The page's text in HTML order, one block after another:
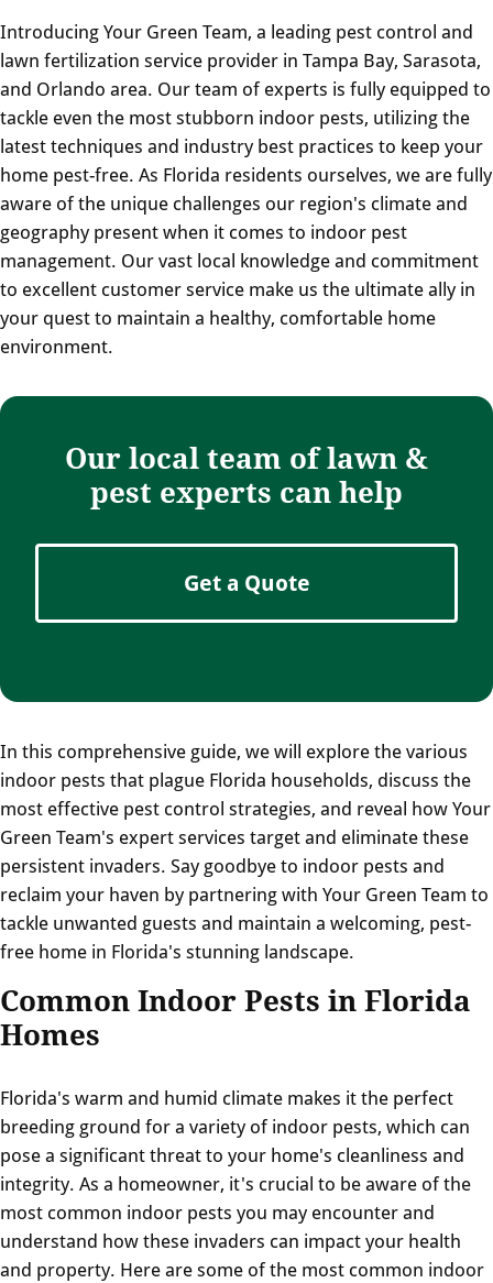
Introducing Your Green Team, a leading pest control and
lawn fertilization service provider in Tampa Bay, Sarasota,
and Orlando area. Our team of experts is fully equipped to
tackle even the most stubborn indoor pests, utilizing the
latest techniques and industry best practices to keep your
home pest-free. As Florida residents ourselves, we are fully
aware of the unique challenges our region's climate and
geography present when it comes to indoor pest
management. Our vast local knowledge and commitment
to excellent customer service make us the ultimate ally in
your quest to maintain a healthy, comfortable home
environment.
Our local team of lawn &
pest experts can help
Get a Quote
In this comprehensive guide, we will explore the various
indoor pests that plague Florida households, discuss the
most effective pest control strategies, and reveal how Your
Green Team's expert services target and eliminate these
persistent invaders. Say goodbye to indoor pests and
reclaim your haven by partnering with Your Green Team to
tackle unwanted guests and maintain a welcoming, pest-
free home in Florida's stunning landscape.
Common Indoor Pests in Florida
Homes
Florida's warm and humid climate makes it the perfect
breeding ground for a variety of indoor pests, which can
pose a significant threat to your home's cleanliness and
integrity. As a homeowner, it's crucial to be aware of the
most common indoor pests you may encounter and
understand how these invaders can impact your health
and property. Here are some of the most common indoor